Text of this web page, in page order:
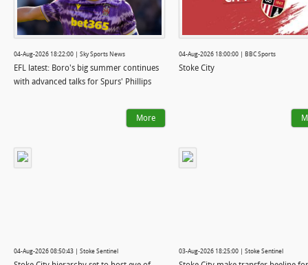
04-Aug-2026 18:22:00 | Sky Sports News
EFL latest: Boro's big summer continues
with advanced talks for Spurs' Phillips
More
04-Aug-2026 18:00:00 | BBC Sports
Stoke City
04-Aug-2026 08:50:43 | Stoke Sentinel 03-Aug-2026 18:25:00 | Stoke Sentinel